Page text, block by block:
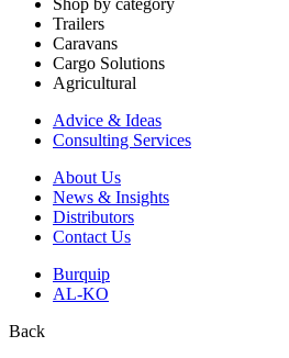
Shop by category
Trailers
Caravans
Cargo Solutions
Agricultural
Advice & Ideas
Consulting Services
About Us
News & Insights
Distributors
Contact Us
Burquip
AL-KO
Back